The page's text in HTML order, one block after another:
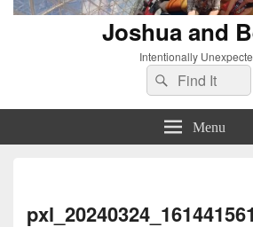
Joshua and
Intentionally
Search
for:
Search
Menu